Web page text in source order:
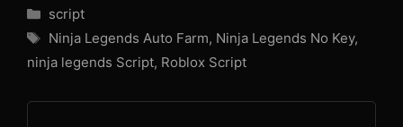
Categories
script
Tags
Ninja Legends Auto Farm, Ninja Legends No Key,
ninja legends Script, Roblox Script